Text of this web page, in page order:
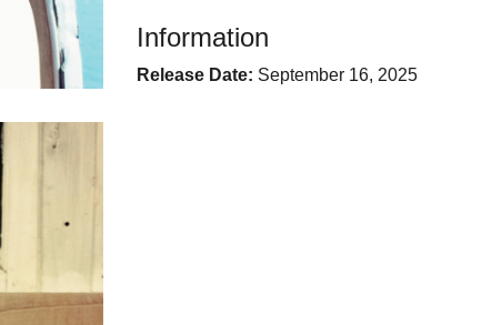
Information
Release Date: September 16, 2025